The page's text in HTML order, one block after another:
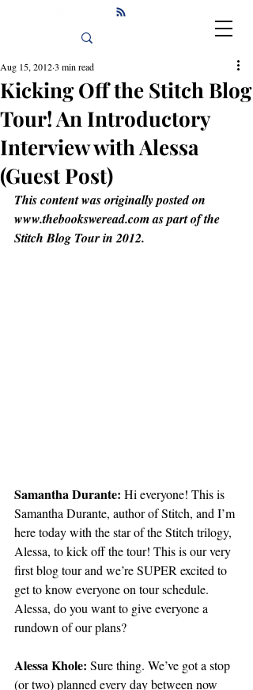
Kicking Off the Stitch Blog
Tour! An Introductory
Interview with Alessa
(Guest Post)
Aug 15, 20123 min read
This content was originally posted on
www.thebooksweread.com as part of the
Stitch Blog Tour in 2012.
Samantha Durante: Hi everyone! This is
Samantha Durante, author of Stitch, and I’m
here today with the star of the Stitch trilogy,
Alessa, to kick off the tour! This is our very
first blog tour and we’re SUPER excited to
get to know everyone on tour schedule.
Alessa, do you want to give everyone a
rundown of our plans?
Alessa Khole: Sure thing. We’ve got a stop
(or two) planned every day between now